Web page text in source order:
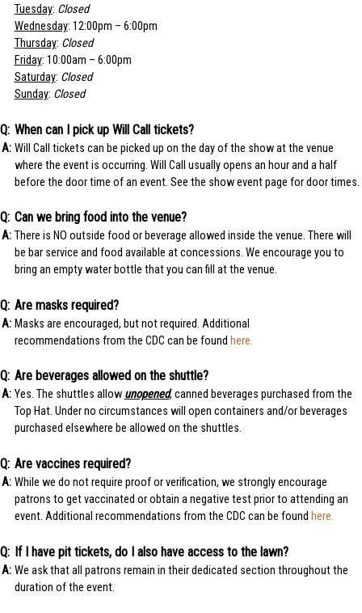
Tuesday: Closed
Wednesday: 12:00pm – 6:00pm
Thursday: Closed
Friday: 10:00am – 6:00pm
Saturday: Closed
Sunday: Closed
When can I pick up Will Call tickets?
Will Call tickets can be picked up on the day of the show at the venue
where the event is occurring. Will Call usually opens an hour and a half
before the door time of an event. See the show event page for door times.
Can we bring food into the venue?
There is NO outside food or beverage allowed inside the venue. There will
be bar service and food available at concessions. We encourage you to
bring an empty water bottle that you can fill at the venue.
Are masks required?
Masks are encouraged, but not required. Additional
recommendations from the CDC can be found here.
Are beverages allowed on the shuttle?
Yes. The shuttles allow unopened, canned beverages purchased from the
Top Hat. Under no circumstances will open containers and/or beverages
purchased elsewhere be allowed on the shuttles.
Are vaccines required?
While we do not require proof or verification, we strongly encourage
patrons to get vaccinated or obtain a negative test prior to attending an
event. Additional recommendations from the CDC can be found here.
If I have pit tickets, do I also have access to the lawn?
We ask that all patrons remain in their dedicated section throughout the
duration of the event.